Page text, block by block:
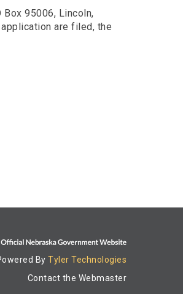
95006, Lincoln,
are filed, the
By Tyler Technologies
Contact the Webmaster